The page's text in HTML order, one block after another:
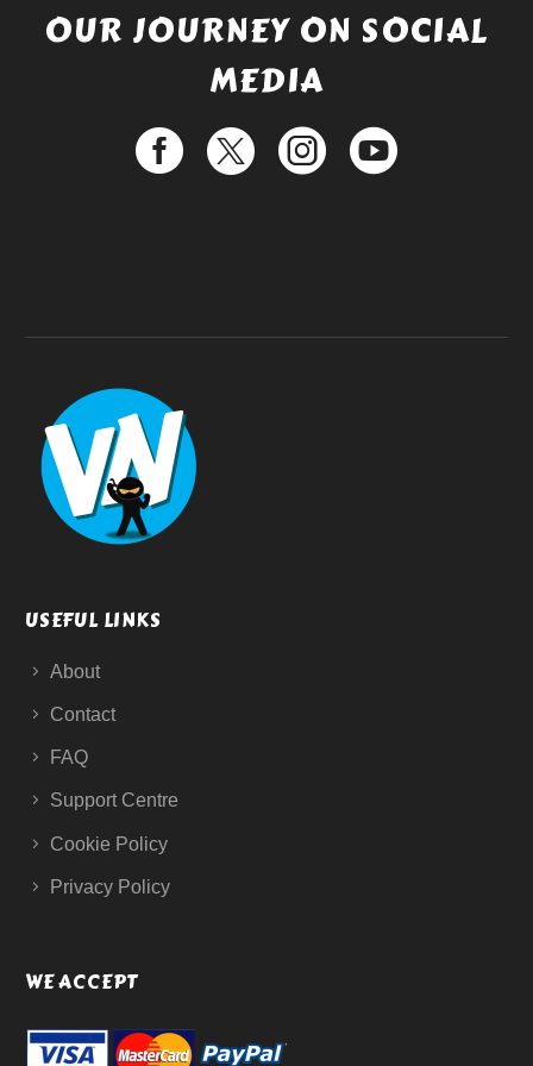
OUR JOURNEY ON SOCIAL
MEDIA
USEFUL LINKS
About
Contact
FAQ
Support Centre
Cookie Policy
Privacy Policy
WE ACCEPT